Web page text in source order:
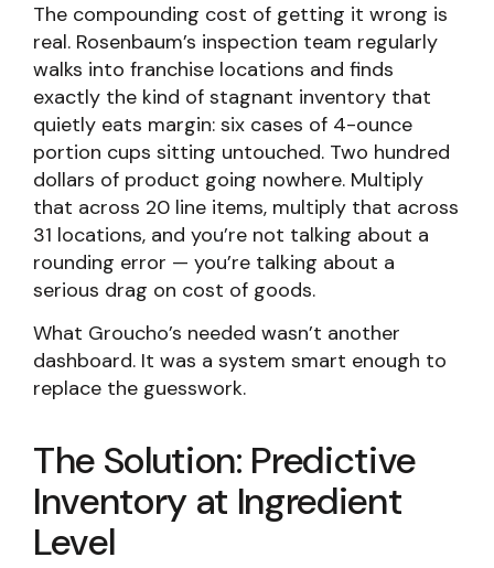
The compounding cost of getting it wrong is
real. Rosenbaum’s inspection team regularly
walks into franchise locations and finds
exactly the kind of stagnant inventory that
quietly eats margin: six cases of 4-ounce
portion cups sitting untouched. Two hundred
dollars of product going nowhere. Multiply
that across 20 line items, multiply that across
31 locations, and you’re not talking about a
rounding error — you’re talking about a
serious drag on cost of goods.
What Groucho’s needed wasn’t another
dashboard. It was a system smart enough to
replace the guesswork.
The Solution: Predictive
Inventory at Ingredient
Level